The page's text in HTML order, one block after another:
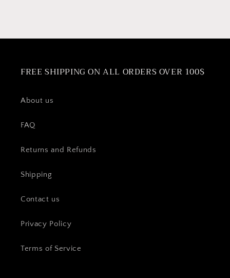
FREE SHIPPING ON ALL ORDERS OVER 100$
About us
FAQ
Returns and Refunds
Shipping
Contact us
Privacy Policy
Terms of Service